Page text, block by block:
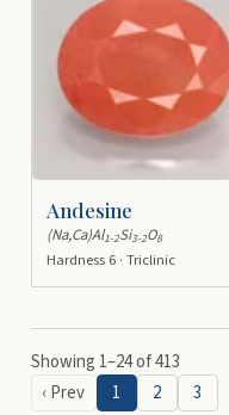
Andesine
(Na,Ca)Al1-2Si3-2O8
Hardness 6 · Triclinic
Showing 1–24of413
‹ Prev
1 2 3